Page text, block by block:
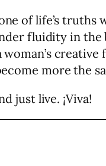
of life’s
fluidity in the
woman’s
more the
just live. ¡Viva!